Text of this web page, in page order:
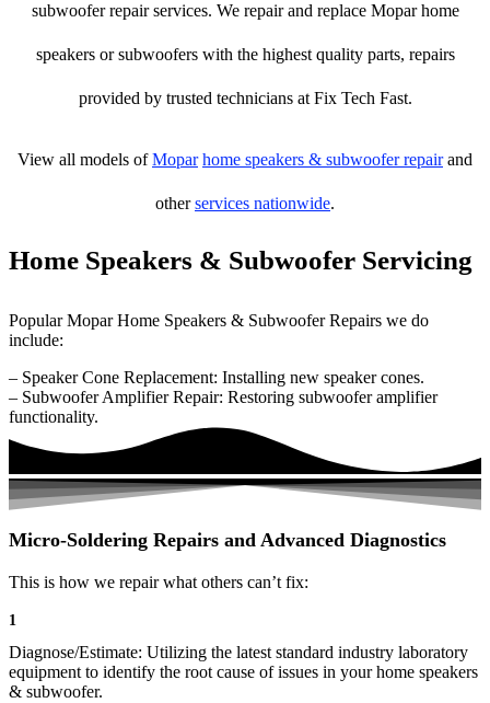
subwoofer repair services. We repair and replace Mopar home
speakers or subwoofers with the highest quality parts, repairs
provided by trusted technicians at Fix Tech Fast.
View all models ofMopar home speakers & subwoofer repairand
otherservices nationwide.
Home Speakers & Subwoofer Servicing
Popular Mopar Home Speakers & Subwoofer Repairs we do
include:
– Speaker Cone Replacement: Installing new speaker cones.
– Subwoofer Amplifier Repair: Restoring subwoofer amplifier
functionality.
Micro-Soldering Repairs and Advanced Diagnostics
This is how we repair what others can’t fix:
1
Diagnose/Estimate: Utilizing the latest standard industry laboratory
equipment to identify the root cause of issues in your home speakers
& subwoofer.